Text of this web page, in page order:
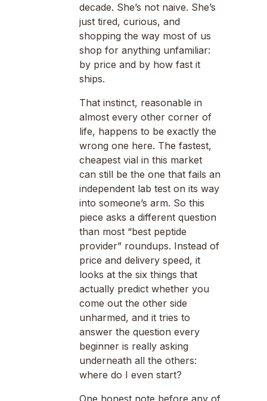
decade. She’s not naive. She’s
just tired, curious, and
shopping the way most of us
shop for anything unfamiliar:
by price and by how fast it
ships.
That instinct, reasonable in
almost every other corner of
life, happens to be exactly the
wrong one here. The fastest,
cheapest vial in this market
can still be the one that fails an
independent lab test on its way
into someone’s arm. So this
piece asks a different question
than most “best peptide
provider” roundups. Instead of
price and delivery speed, it
looks at the six things that
actually predict whether you
come out the other side
unharmed, and it tries to
answer the question every
beginner is really asking
underneath all the others:
where do I even start?